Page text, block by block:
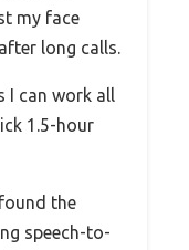
my face
long calls.
I can work all
1.5-hour
the
speech-to-